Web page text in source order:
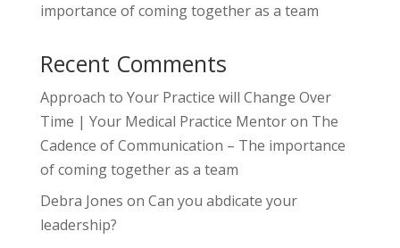
importance of coming together as a team
Recent Comments
Approach to Your Practice will Change Over
Time | Your Medical Practice Mentoron The
Cadence of Communication – The importance
of coming together as a team
Debra Jones on Can you abdicate your
leadership?